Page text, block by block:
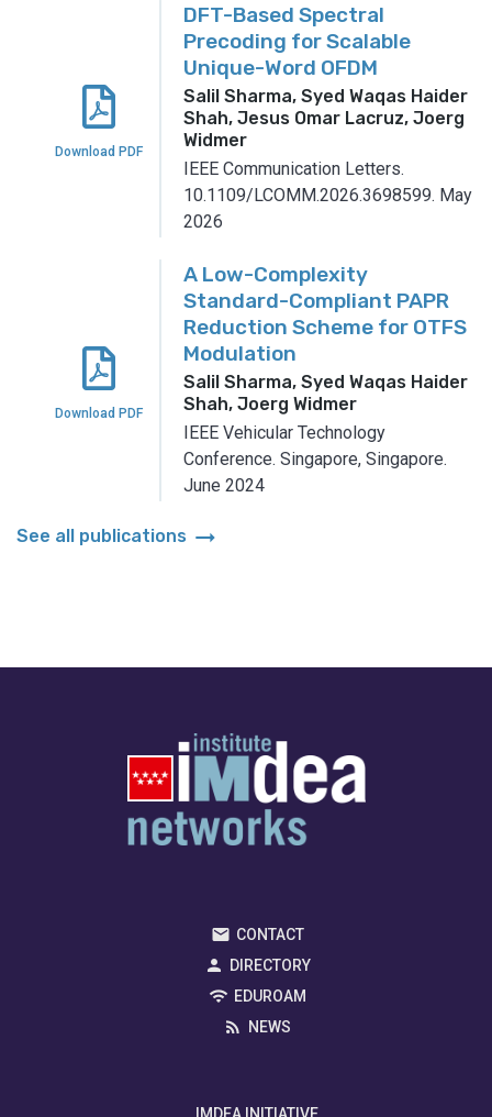
Download PDF
DFT-Based Spectral
Precoding for Scalable
Unique-Word OFDM
Salil Sharma, Syed Waqas Haider
Shah, Jesus Omar Lacruz, Joerg
Widmer
IEEE Communication Letters.
10.1109/LCOMM.2026.3698599. May
2026
Download PDF
A Low-Complexity
Standard-Compliant PAPR
Reduction Scheme for OTFS
Modulation
Salil Sharma, Syed Waqas Haider
Shah, Joerg Widmer
IEEE Vehicular Technology
Conference. Singapore, Singapore.
June 2024
See all publications arrow_right_alt
CONTACT
DIRECTORY
EDUROAM
NEWS